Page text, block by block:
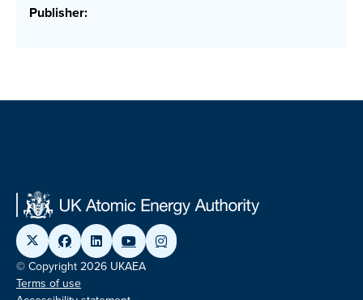
Publisher:
© Copyright 2026 UKAEA
Terms of use